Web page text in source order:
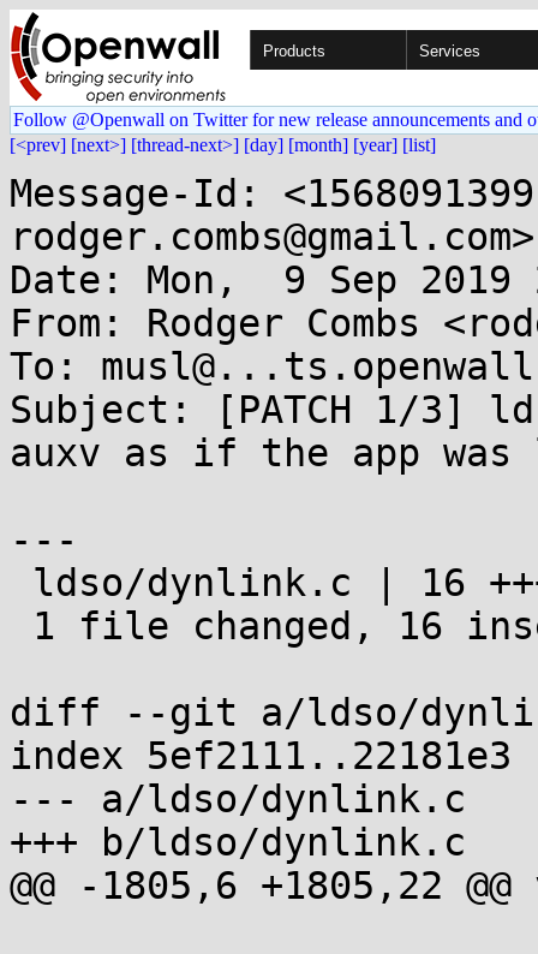
Products Services
Follow @Openwall on Twitter for new release announcements and
[<prev] [next>] [thread-next>] [day] [month] [year] [list]
Message-Id:
rodger.combs@gmail.com>
Date: Mon,  9 Sep 2019
From: Rodger Combs
To:
Subject: [PATCH 1/3]
auxv as if the app was
---
diff --git a/ldso/
index 5ef2111..22181e3
--- a/ldso/dynlink.c
+++ b/ldso/dynlink.c
@@ -1805,6 +1805,22